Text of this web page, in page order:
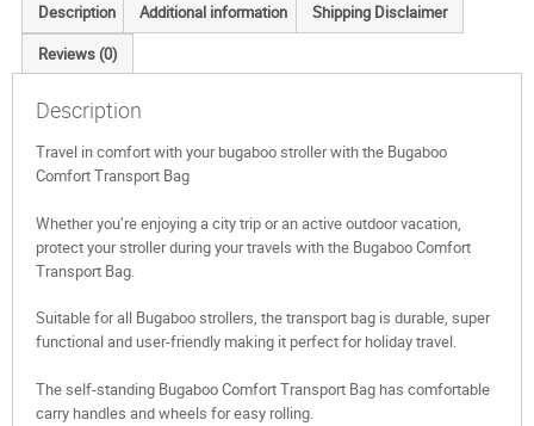
Description Additional information
Shipping Disclaimer
Reviews (0)
Description
Travel in comfort with your bugaboo stroller with the Bugaboo
Comfort Transport Bag
Whether you’re enjoying a city trip or an active outdoor vacation,
protect your stroller during your travels with the Bugaboo Comfort
Transport Bag.
Suitable for all Bugaboo strollers, the transport bag is durable, super
functional and user-friendly making it perfect for holiday travel.
The self-standing Bugaboo Comfort Transport Bag has comfortable
carry handles and wheels for easy rolling.